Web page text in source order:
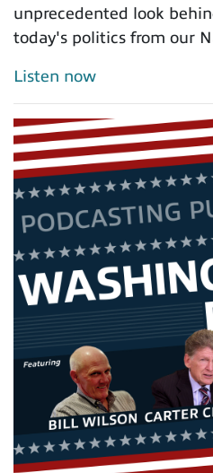
unprecedented look
today's politics from our
Listen now